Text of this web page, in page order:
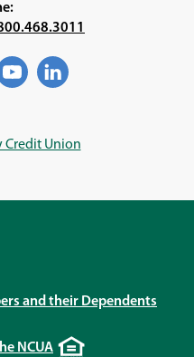
YouTube
(Opens
window)
LinkedIn
(Opens
window)
and their Dependents
NCUAEqual